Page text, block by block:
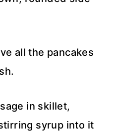
all the pancakes
in skillet,
syrup into it